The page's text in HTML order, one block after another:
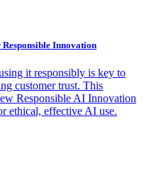
Innovation
it responsibly is key to
customer trust. This
Responsible AI Innovation
ethical, effective AI use.